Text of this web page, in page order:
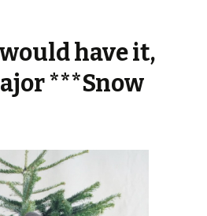
have it,
***Snow